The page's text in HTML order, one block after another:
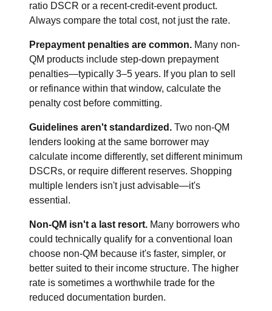
ratio DSCR or a recent-credit-event product.
Always compare the total cost, not just the rate.
Prepayment penalties are common. Many non-
QM products include step-down prepayment
penalties—typically 3–5 years. If you plan to sell
or refinance within that window, calculate the
penalty cost before committing.
Guidelines aren't standardized. Two non-QM
lenders looking at the same borrower may
calculate income differently, set different minimum
DSCRs, or require different reserves. Shopping
multiple lenders isn't just advisable—it's
essential.
Non-QM isn't a last resort. Many borrowers who
could technically qualify for a conventional loan
choose non-QM because it's faster, simpler, or
better suited to their income structure. The higher
rate is sometimes a worthwhile trade for the
reduced documentation burden.